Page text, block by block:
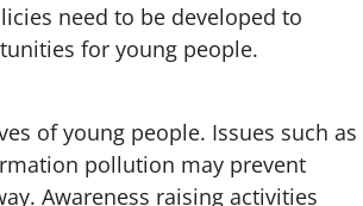
need to be developed to
for young people.
of young people. Issues such as
pollution may prevent
Awareness raising activities